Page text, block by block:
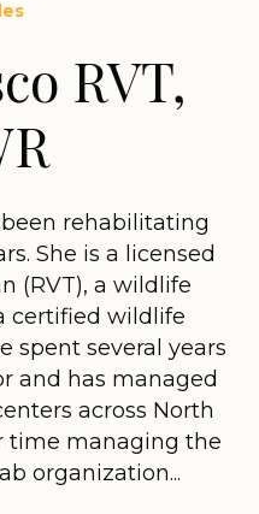
RVT,
been rehabilitating
She is a licensed
(RVT), a wildlife
certified wildlife
spent several years
and has managed
across North
time managing the
organization...